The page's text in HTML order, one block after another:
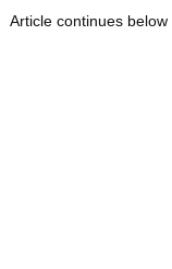
Article continues below